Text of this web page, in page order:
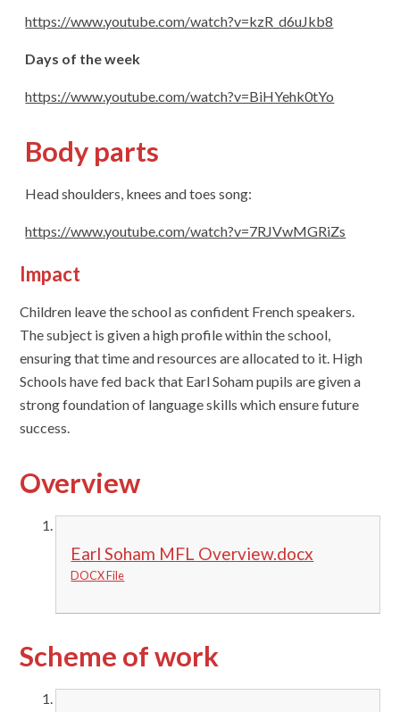
https://www.youtube.com/watch?v=kzR_d6uJkb8
Days of the week
https://www.youtube.com/watch?v=BiHYehk0tYo
Body parts
Head shoulders, knees and toes song:
https://www.youtube.com/watch?v=7RJVwMGRiZs
Impact
Children leave the school as confident French speakers.
The subject is given a high profile within the school,
ensuring that time and resources are allocated to it. High
Schools have fed back that Earl Soham pupils are given a
strong foundation of language skills which ensure future
success.
Overview
Earl Soham MFL Overview.docx
DOCX File
Scheme of work